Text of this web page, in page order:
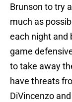
Brunson to try
much as
each night and
game
to take away
have threats
DiVincenzo